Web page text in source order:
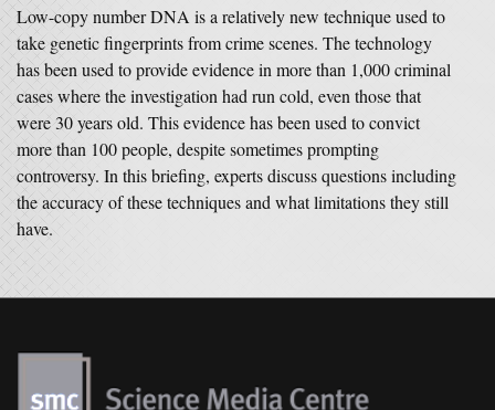
Low-copy number DNA is a relatively new technique used to
take genetic fingerprints from crime scenes. The technology
has been used to provide evidence in more than 1,000 criminal
cases where the investigation had run cold, even those that
were 30 years old. This evidence has been used to convict
more than 100 people, despite sometimes prompting
controversy. In this briefing, experts discuss questions including
the accuracy of these techniques and what limitations they still
have.